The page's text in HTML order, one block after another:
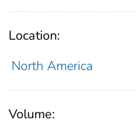
Location:
North America
Volume: